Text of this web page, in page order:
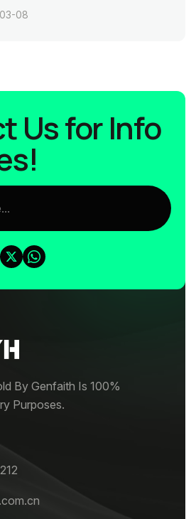
08
Us for Info
By Genfaith Is 100%
Purposes.